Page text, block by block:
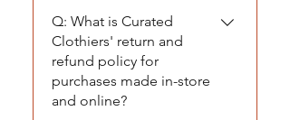
prioritize authenticity and
quality above all. Every
designer piece we carry,
including our high-end
handbags, is meticulously
Q: What is Curated
Clothiers' return and
refund policy for
purchases made in-store
and online?